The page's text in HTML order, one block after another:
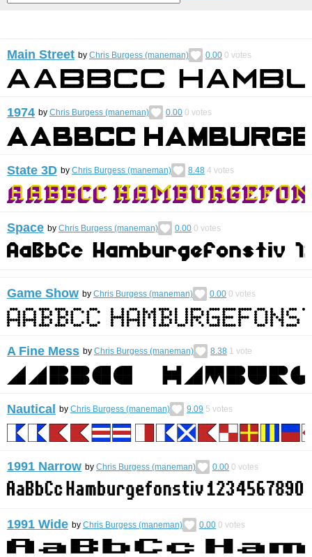
Main Street by Chris Burgess (maneman) 0.00 0 votes
1974 by Chris Burgess (maneman) 0.00 0 votes
State 3D by Chris Burgess (maneman) 8.48 4 votes
Space by Chris Burgess (maneman) 0.00 0 votes
Game Show by Chris Burgess (maneman) 0.00 0 votes
A Fine Mess by Chris Burgess (maneman) 8.38 1 vote
Nautical by Chris Burgess (maneman) 9.09 5 votes
1991 Narrow by Chris Burgess (maneman) 0.00 0 votes
1991 Wide by Chris Burgess (maneman) 0.00 0 votes